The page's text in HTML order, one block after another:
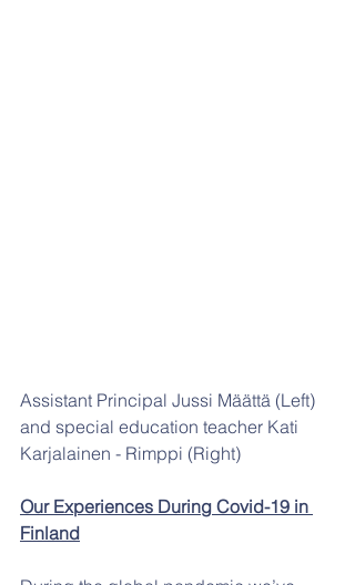
Assistant Principal Jussi Määttä (Left)
and special education teacher Kati
Karjalainen - Rimppi (Right)
Our Experiences During Covid-19 in
Finland